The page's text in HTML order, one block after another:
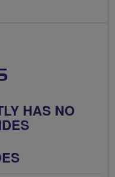
HAS NO